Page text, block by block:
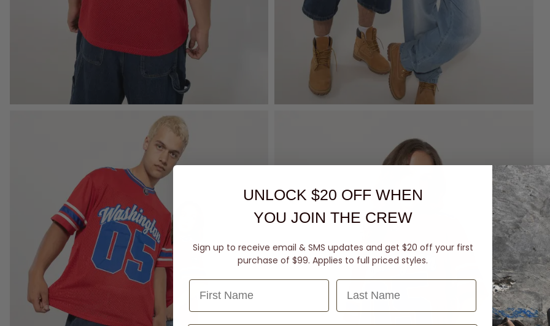
UNLOCK $20 OFF WHEN
YOU JOIN THE CREW
Sign up to receive email & SMS updates and get $20 off your first
purchase of $99. Applies to full priced styles.
Last Name